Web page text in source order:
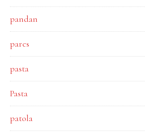
pandan
pares
pasta
Pasta
patola